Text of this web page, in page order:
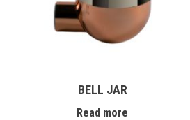
BELL JAR
Read more